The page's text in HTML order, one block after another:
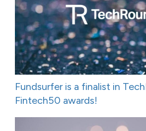
Fundsurfer is a finalist in
Fintech50 awards!